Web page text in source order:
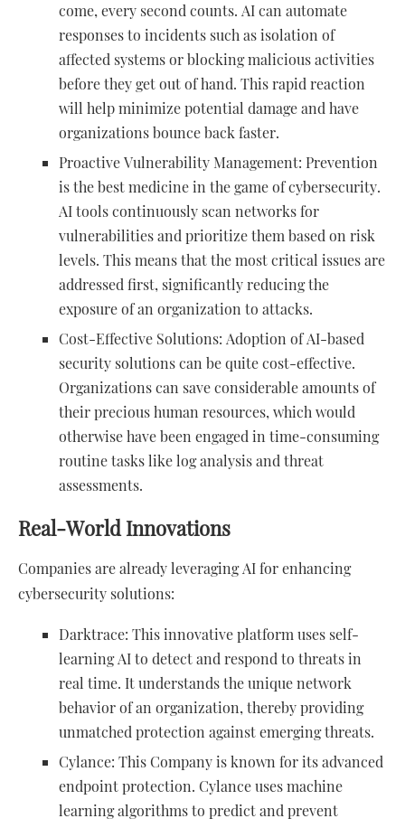
come, every second counts. AI can automate
responses to incidents such as isolation of
affected systems or blocking malicious activities
before they get out of hand. This rapid reaction
will help minimize potential damage and have
organizations bounce back faster.
Proactive Vulnerability Management: Prevention
is the best medicine in the game of cybersecurity.
AI tools continuously scan networks for
vulnerabilities and prioritize them based on risk
levels. This means that the most critical issues are
addressed first, significantly reducing the
exposure of an organization to attacks.
Cost-Effective Solutions: Adoption of AI-based
security solutions can be quite cost-effective.
Organizations can save considerable amounts of
their precious human resources, which would
otherwise have been engaged in time-consuming
routine tasks like log analysis and threat
assessments.
Real-World Innovations
Companies are already leveraging AI for enhancing
cybersecurity solutions:
Darktrace: This innovative platform uses self-
learning AI to detect and respond to threats in
real time. It understands the unique network
behavior of an organization, thereby providing
unmatched protection against emerging threats.
Cylance: This Company is known for its advanced
endpoint protection. Cylance uses machine
learning algorithms to predict and prevent